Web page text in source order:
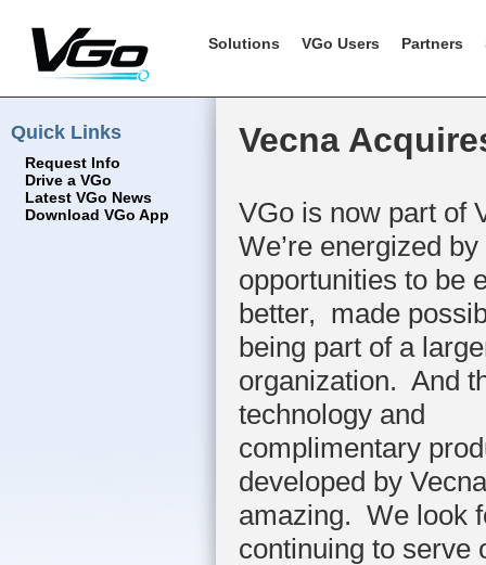
Solutions VGo Users Partners
Quick Links
Request Info
Drive a VGo
Latest VGo News
Download VGo App
Vecna
VGo is now part of
We’re energized
opportunities to be
better, made
being part of a
organization. And
technology and
complimentary
developed by
amazing. We look
continuing to serve